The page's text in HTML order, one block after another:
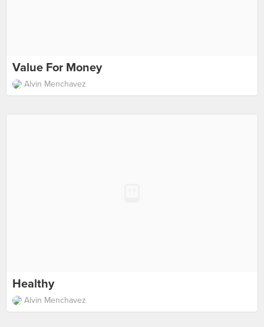
Value For Money
Alvin Menchavez
Healthy
Alvin Menchavez